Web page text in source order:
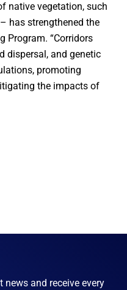
native vegetation, such
has strengthened the
Program. “Corridors
dispersal, and genetic
promoting
the impacts of
news and receive every